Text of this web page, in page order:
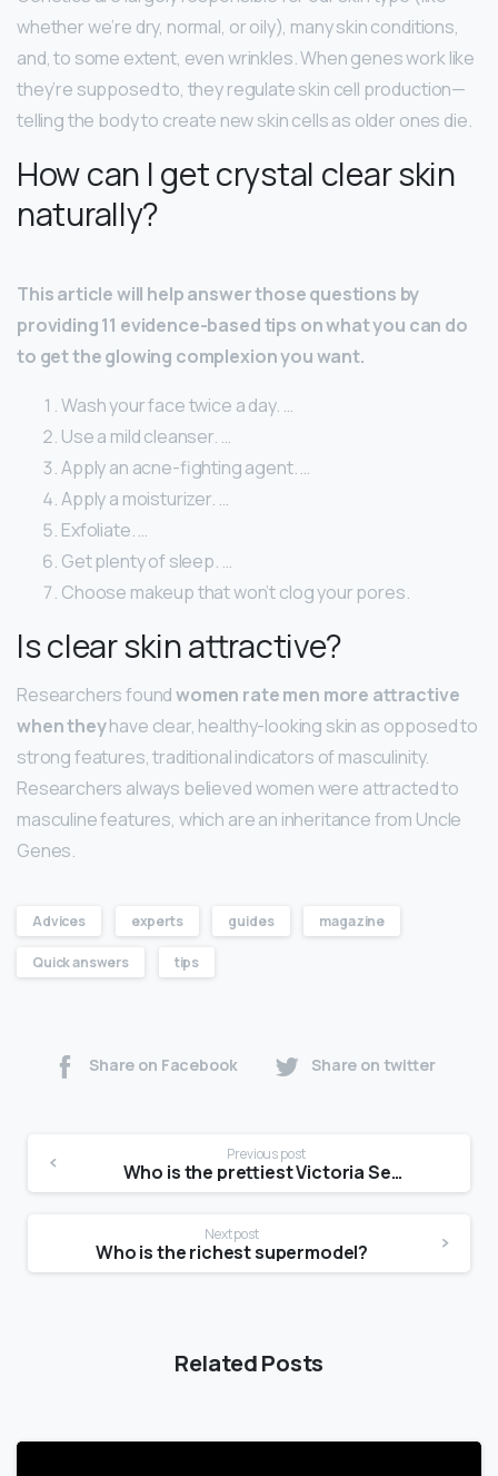
whether we’re dry, normal, or oily), many skin conditions,
and, to some extent, even wrinkles. When genes work like
they’re supposed to, they regulate skin cell production—
telling the body to create new skin cells as older ones die.
How can I get crystal clear skin
naturally?
This article will help answer those questions by
providing 11 evidence-based tips on what you can do
to get the glowing complexion you want.
Wash your face twice a day. …
Use a mild cleanser. …
Apply an acne-fighting agent. …
Apply a moisturizer. …
Exfoliate. …
Get plenty of sleep. …
Choose makeup that won’t clog your pores.
Is clear skin attractive?
Researchers foundwomen rate men more attractive
when theyhave clear, healthy-looking skin as opposed to
strong features, traditional indicators of masculinity.
Researchers always believed women were attracted to
masculine features, which are an inheritance from Uncle
Genes.
Advices experts guides magazine
Quick answers tips
Share on Facebook Share on twitter
Previous post
Who is the prettiest Victoria Secret model?
Next post
Who is the richest supermodel?
Related Posts